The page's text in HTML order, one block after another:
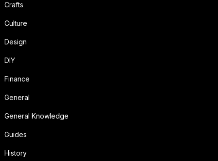
Crafts
Culture
Design
DIY
Finance
General
General Knowledge
Guides
History